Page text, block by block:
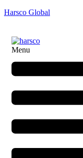
Harsco Global
Menu